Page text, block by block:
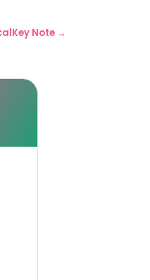
Note →